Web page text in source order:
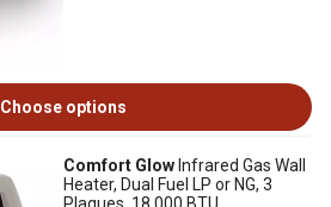
Choose options
Comfort Glow Infrared Gas Wall
Heater, Dual Fuel LP or NG, 3